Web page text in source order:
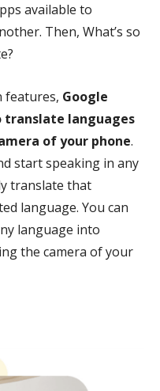
available to
Then, What’s so
features, Google
translate languages
of your phone.
start speaking in any
translate that
language. You can
language into
the camera of your